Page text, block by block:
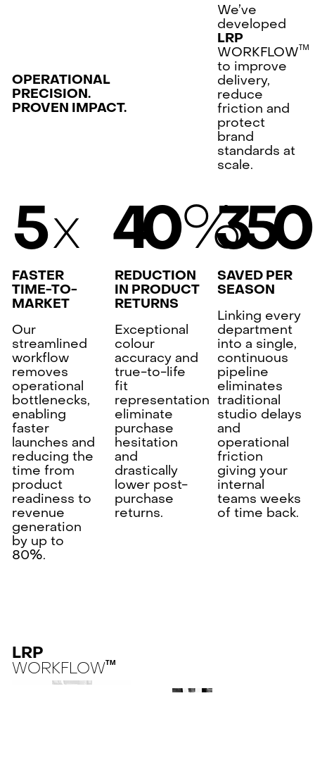
OPERATIONAL
PRECISION.
PROVEN IMPACT.
We’ve
developed
LRP
WORKFLOW™
to improve
delivery,
reduce
friction and
protect
brand
standards at
scale.
5x
FASTER
TIME-TO-
MARKET
Our
streamlined
workflow
removes
operational
bottlenecks,
enabling
faster
launches and
reducing the
time from
product
readiness to
revenue
generation
by up to
80%.
40%
REDUCTION
IN PRODUCT
RETURNS
Exceptional
colour
accuracy and
true-to-life
fit
representation
eliminate
purchase
hesitation
and
drastically
lower post-
purchase
returns.
350
SAVED PER
SEASON
Linking every
department
into a single,
continuous
pipeline
eliminates
traditional
studio delays
and
operational
friction
giving your
internal
teams weeks
of time back.
LRP
WORKFLOWTM